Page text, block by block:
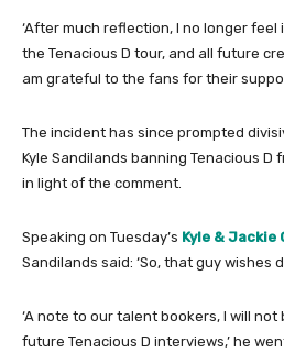
‘After much reflection, I no longer
the Tenacious D tour, and all future
am grateful to the fans for their
The incident has since prompted
Kyle Sandilands banning Tenacious D
in light of the comment.
Speaking on Tuesday’s Kyle & Jackie
Sandilands said: ‘So, that guy wishes
‘A note to our talent bookers, I will
future Tenacious D interviews,’ he